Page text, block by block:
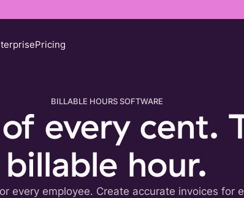
Pricing
BILLABLE HOURS SOFTWARE
every cent.
billable hour.
every employee. Create accurate invoices for